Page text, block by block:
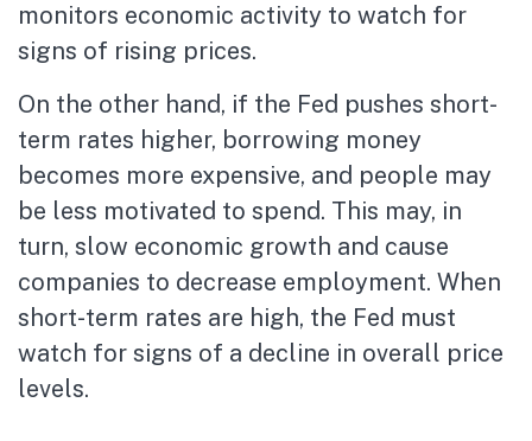
monitors economic activity to watch for
signs of rising prices.
On the other hand, if the Fed pushes short-
term rates higher, borrowing money
becomes more expensive, and people may
be less motivated to spend. This may, in
turn, slow economic growth and cause
companies to decrease employment. When
short-term rates are high, the Fed must
watch for signs of a decline in overall price
levels.